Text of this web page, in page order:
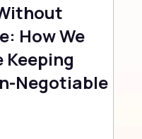
How We
Keeping
Negotiable